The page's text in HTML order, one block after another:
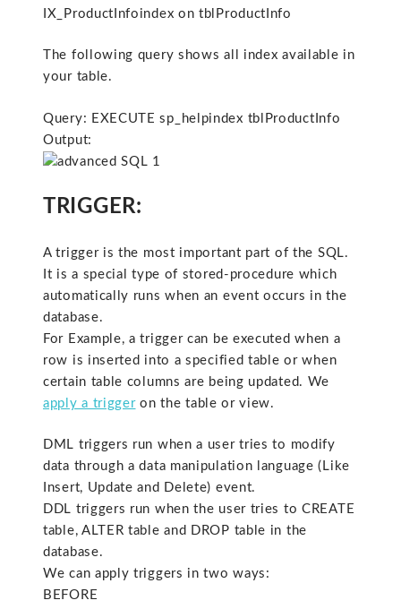
IX_ProductInfoindex on tblProductInfo
The following query shows all index available in
your table.
Query: EXECUTE sp_helpindex tblProductInfo
Output:
TRIGGER:
A trigger is the most important part of the SQL.
It is a special type of stored-procedure which
automatically runs when an event occurs in the
database.
For Example, a trigger can be executed when a
row is inserted into a specified table or when
certain table columns are being updated. We
apply a triggeron the table or view.
DML triggers run when a user tries to modify
data through a data manipulation language (Like
Insert, Update and Delete) event.
DDL triggers run when the user tries to CREATE
table, ALTER table and DROP table in the
database.
We can apply triggers in two ways:
BEFORE